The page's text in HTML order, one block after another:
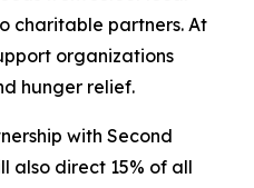
charitable partners. At
organizations
hunger relief.
with Second
also direct 15% of all